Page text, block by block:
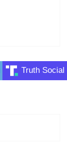
Truth Social